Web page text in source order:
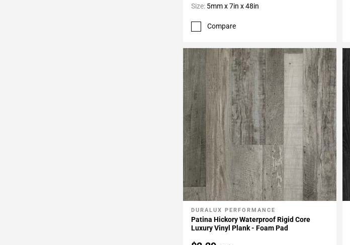
Size: 5mm x 7in x 48in
Compare
Add To My Projects
DURALUX PERFORMANCE
Patina Hickory Waterproof Rigid Core
Luxury Vinyl Plank - Foam Pad